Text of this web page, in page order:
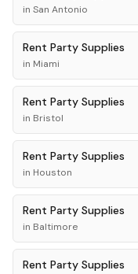
in San Antonio
Rent Party Supplies
in Miami
Rent Party Supplies
in Bristol
Rent Party Supplies
in Houston
Rent Party Supplies
in Baltimore
Rent Party Supplies